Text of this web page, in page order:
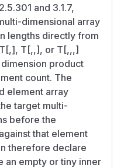
and 3.1.7,
dimensional array
lengths directly from
T[,,], or T[,,,]
product
count. The
element array
target multi-
before the
that element
therefore declare
an empty or tiny inner